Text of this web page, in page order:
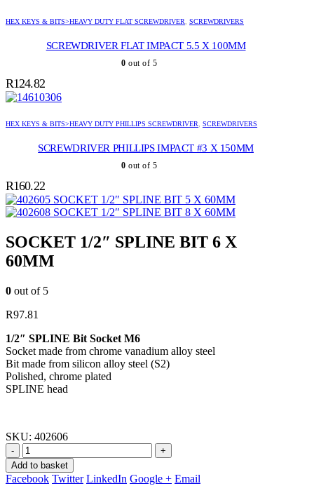
HEX KEYS & BITS>HEAVY DUTY FLAT SCREWDRIVER, SCREWDRIVERS
SCREWDRIVER FLAT IMPACT 5.5 X 100MM
0 out of 5
R124.82
HEX KEYS & BITS>HEAVY DUTY PHILLIPS SCREWDRIVER, SCREWDRIVERS
SCREWDRIVER PHILLIPS IMPACT #3 X 150MM
0 out of 5
R160.22
SOCKET 1/2″ SPLINE BIT 5 X 60MM
SOCKET 1/2″ SPLINE BIT 8 X 60MM
SOCKET 1/2″ SPLINE BIT 6 X
60MM
0 out of 5
R97.81
1/2″ SPLINE Bit Socket M6
Socket made from chrome vanadium alloy steel
Bit made from silicon alloy steel (S2)
Polished, chrome plated
SPLINE head
SKU: 402606
-
+
Add to basket
Facebook Twitter LinkedIn Google + Email